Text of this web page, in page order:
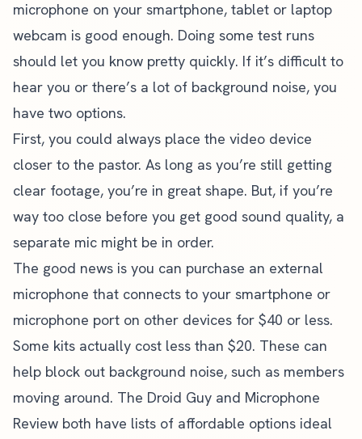
microphone on your smartphone, tablet or laptop
webcam is good enough. Doing some test runs
should let you know pretty quickly. If it’s difficult to
hear you or there’s a lot of background noise, you
have two options.
First, you could always place the video device
closer to the pastor. As long as you’re still getting
clear footage, you’re in great shape. But, if you’re
way too close before you get good sound quality, a
separate mic might be in order.
The good news is you can purchase an external
microphone that connects to your smartphone or
microphone port on other devices for $40 or less.
Some kits actually cost less than $20. These can
help block out background noise, such as members
moving around. The Droid Guy and Microphone
Review both have lists of affordable options ideal